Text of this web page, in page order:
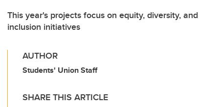
This year's projects focus on equity, diversity, and
inclusion initiatives
AUTHOR
Students' Union Staff
SHARE THIS ARTICLE